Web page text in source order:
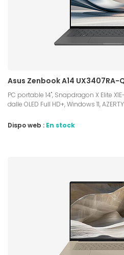
Asus Zenbook A14 UX3407RA-
PC portable 14", Snapdragon X Elite
dalle OLED Full HD+, Windows 11, AZERTY
Dispo web : En stock